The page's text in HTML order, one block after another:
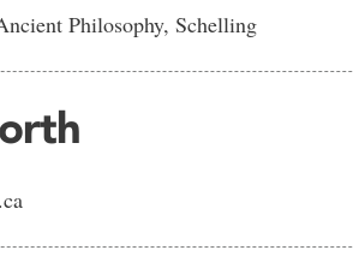
Philosophy, Schelling